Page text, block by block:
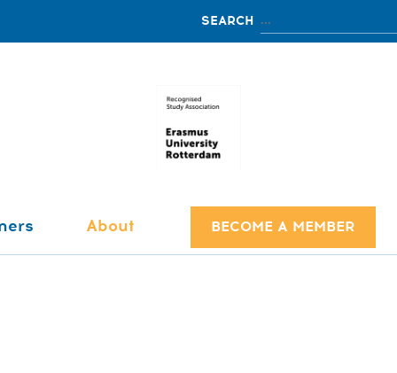
About BECOME A MEMBER